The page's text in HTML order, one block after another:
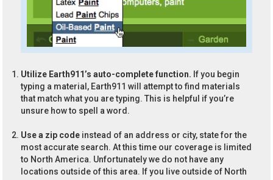
Utilize Earth911’s auto-complete function. If you begin
typing a material, Earth911 will attempt to find materials
that match what you are typing. This is helpful if you’re
unsure how to spell a word.
Use a zip code instead of an address or city, state for the
most accurate search. At this time our coverage is limited
to North America. Unfortunately we do not have any
locations outside of this area. If you live outside of North